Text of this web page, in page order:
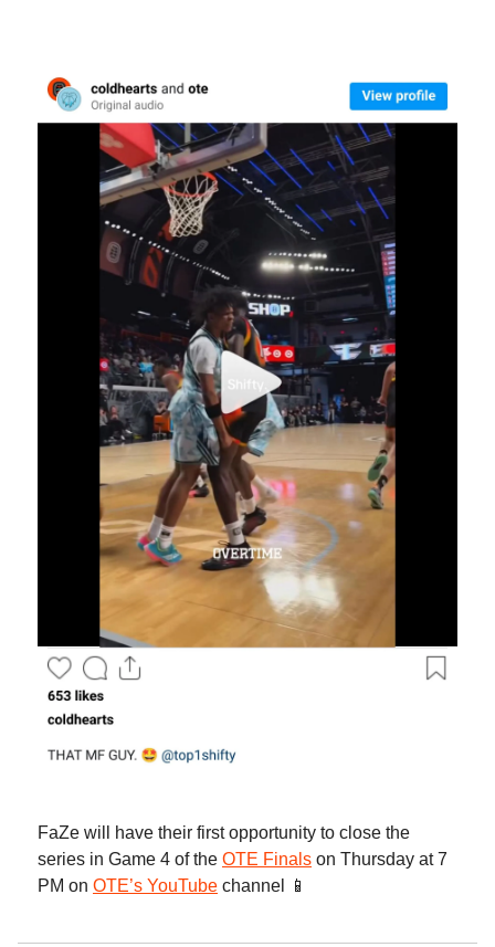
FaZe will have their first opportunity to close the
series in Game 4 of the OTE Finals on Thursday at 7
PM on OTE’s YouTube channel 📱